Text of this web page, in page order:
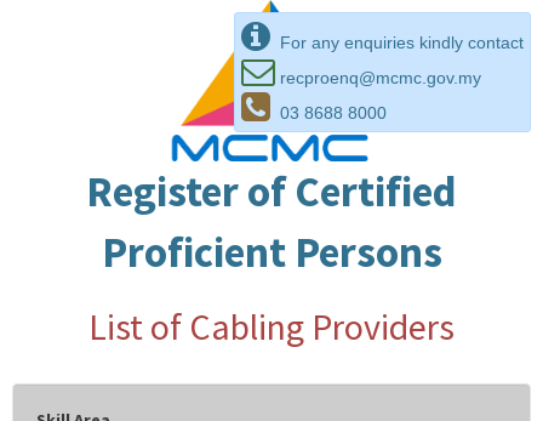
For any enquiries kindly contact
recproenq@mcmc.gov.my
03 8688 8000
Register of Certified
Proficient Persons
List of Cabling Providers